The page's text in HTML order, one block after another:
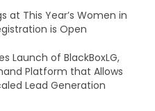
at This Year’s Women in
is Open
Launch of BlackBoxLG,
Platform that Allows
Lead Generation